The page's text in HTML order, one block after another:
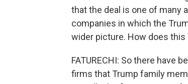
that the deal is one of many
companies in which the
wider picture. How does
FATURECHI: So there have
firms that Trump family